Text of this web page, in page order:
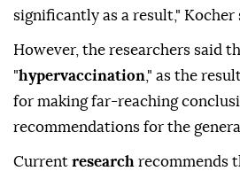
significantly as a result," Kocher
However, the researchers said
"hypervaccination ," as the
for making far-reaching
recommendations for the
Current research recommends